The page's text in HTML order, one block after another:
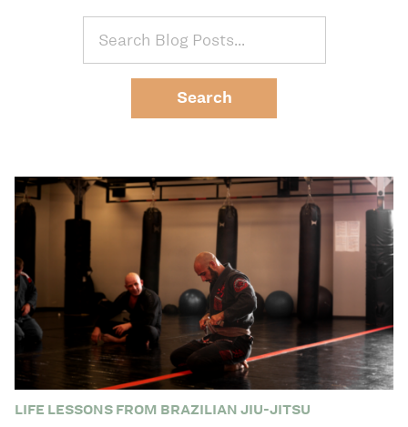
LIFE LESSONS FROM BRAZILIAN JIU-JITSU